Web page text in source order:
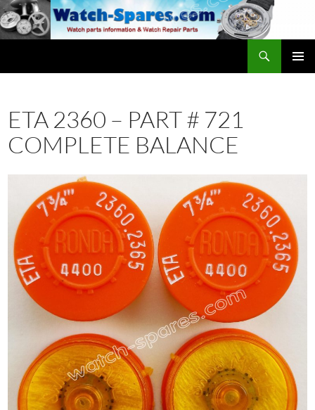
Skip
to
content
ETA 2360 – PART # 721
COMPLETE BALANCE